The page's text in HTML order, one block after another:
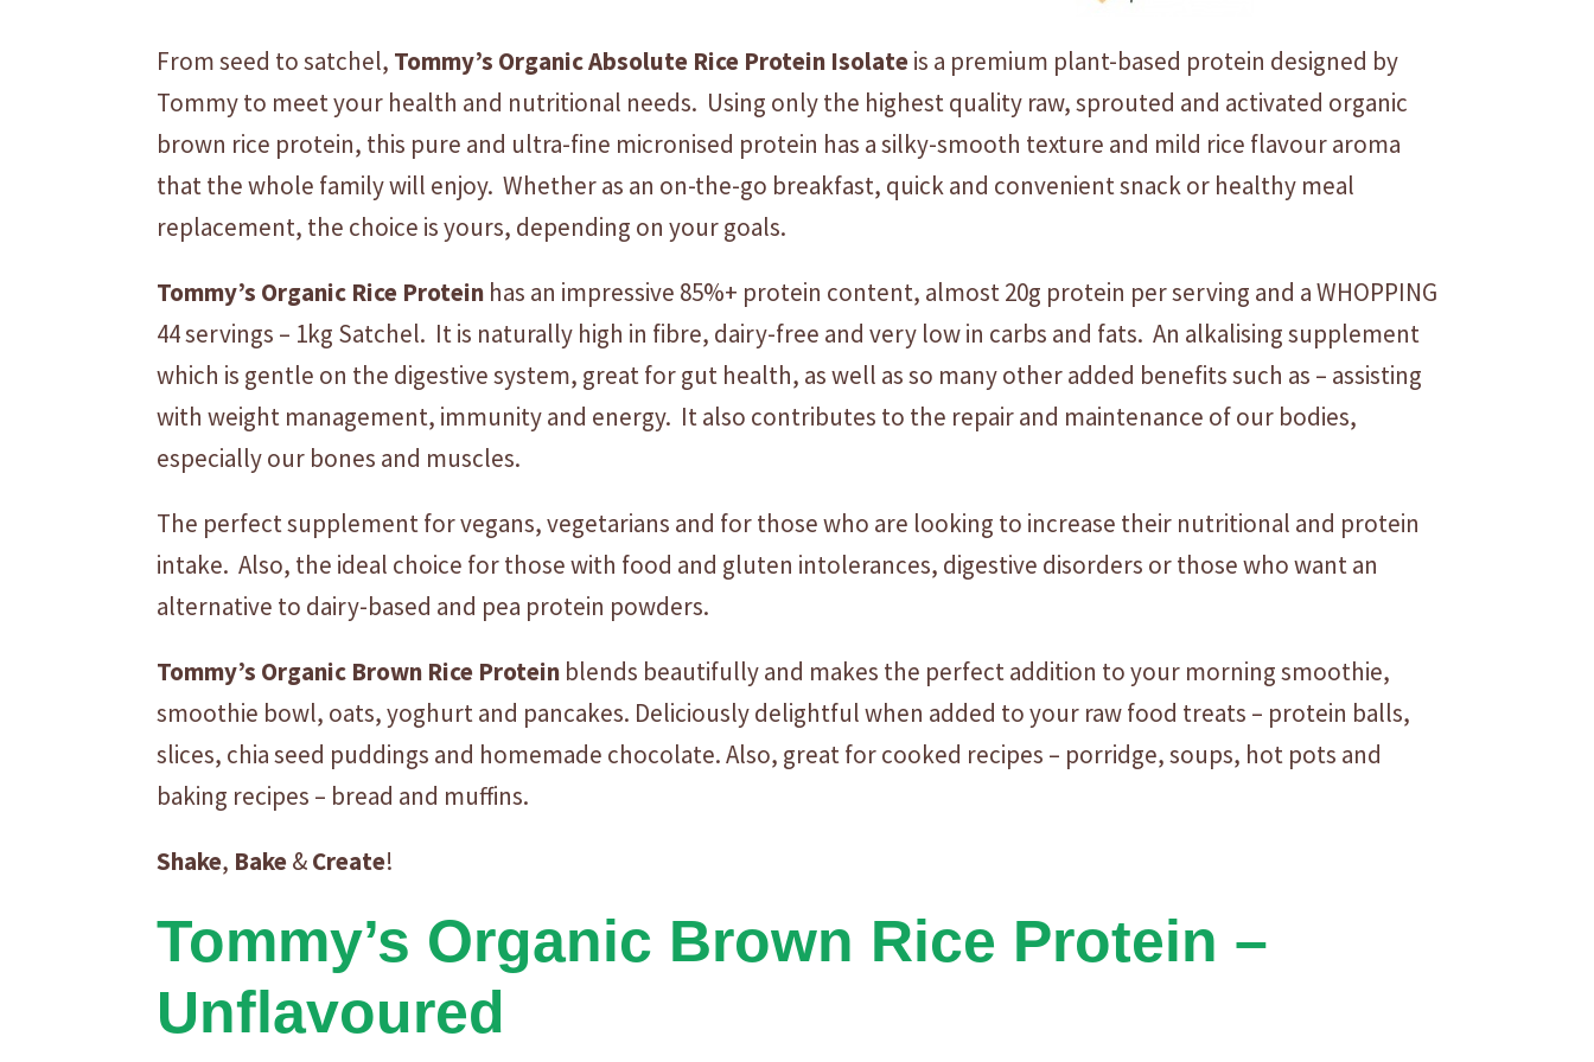
o
t
i
n
o
a
t
e
F
L
O
U
E
q
From seed to satchel, Tommy’s OrganicAbsolute Rice Protein Isolateis a premium plant-based protein designed by
Tommy to meet your health and nutritional needs. Using only the highest quality raw, sprouted and activated organic
brown rice protein, this pure and ultra-fine micronised protein has a silky-smooth texture and mild rice flavour aroma
that the whole family will enjoy. Whether as an on-the-go breakfast, quick and convenient snack or healthy meal
replacement, the choice is yours, depending on your goals.
Tommy’s Organic Rice Protein has an impressive 85%+ protein content, almost 20g protein per serving and a WHOPPING
44 servings – 1kg Satchel. It is naturally high in fibre, dairy-free and very low in carbs and fats. An alkalising supplement
which is gentle on the digestive system, great for gut health, as well as so many other added benefits such as – assisting
with weight management, immunity and energy. It also contributes to the repair and maintenance of our bodies,
especially our bones and muscles.
The perfect supplement for vegans, vegetarians and for those who are looking to increase their nutritional and protein
intake. Also, the ideal choice for those with food and gluten intolerances, digestive disorders or those who want an
alternative to dairy-based and pea protein powders.
Tommy’s Organic Brown Rice Protein blends beautifully and makes the perfect addition to your morning smoothie,
smoothie bowl, oats, yoghurt and pancakes. Deliciously delightful when added to your raw food treats – protein balls,
slices, chia seed puddings and homemade chocolate. Also, great for cooked recipes – porridge, soups, hot pots and
baking recipes – bread and muffins.
Shake, Bake&Create!
Tommy’s Organic Brown Rice Protein –
Unflavoured